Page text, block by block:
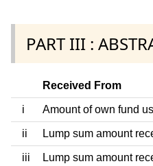
PART III :
Received From
i Amount of own fund
ii Lump sum amount
iii Lump sum amount